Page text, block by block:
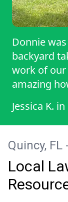
Donnie
backyard
work of our
amazing
Jessica K. in
Quincy, FL
Local